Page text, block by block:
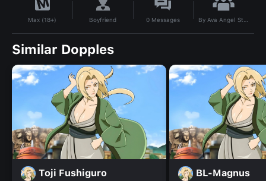
Max (18+) Boyfriend 0 Messages By Ava Angel Starlight
Similar Dopples
Toji Fushiguro BL-Magnus